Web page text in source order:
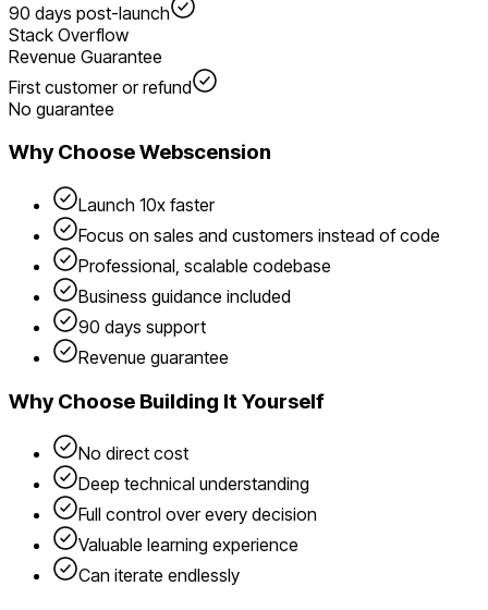
90 days post-launch
Stack Overflow
Revenue Guarantee
First customer or refund
No guarantee
Why Choose Webscension
Launch 10x faster
Focus on sales and customers instead of code
Professional, scalable codebase
Business guidance included
90 days support
Revenue guarantee
Why Choose Building It Yourself
No direct cost
Deep technical understanding
Full control over every decision
Valuable learning experience
Can iterate endlessly